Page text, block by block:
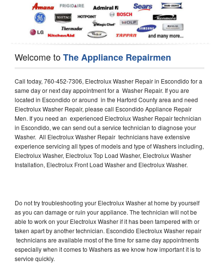
Welcome toThe Appliance Repairmen
Call today, 760-452-7306, Electrolux Washer Repair in Escondido for a
same day or next day appointment for a Washer Repair. If you are
located in Escondido or around in the Harford County area and need
Electrolux Washer Repair, please call Escondido Appliance Repair
Men. If you need an experienced Electrolux Washer Repair technician
in Escondido, we can send out a service technician to diagnose your
Washer. All Electrolux Washer Repair technicians have extensive
experience servicing all types of models and type of Washers including,
Electrolux Washer, Electrolux Top Load Washer, Electrolux Washer
Installation, Electrolux Front Load Washer and Electrolux Washer.
Do not try troubleshooting your Electrolux Washer at home by yourself
as you can damage or ruin your appliance. The technician will not be
able to work on your Electrolux Washer if it has been tampered with or
taken apart by another technician. Escondido Electrolux Washer repair
technicians are available most of the time for same day appointments
especially when it comes to Washers as we know how important it is to
service quickly.